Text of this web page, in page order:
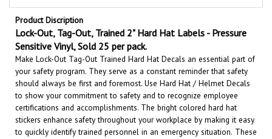
Product Discription
Lock-Out, Tag-Out, Trained 2" Hard Hat Labels - Pressure
Sensitive Vinyl, Sold 25 per pack.
Make Lock-Out Tag-Out Trained Hard Hat Decals an essential part of
your safety program. They serve as a constant reminder that safety
should always be first and foremost. Use Hard Hat / Helmet Decals
to show your commitment to safety and to recognize employee
certifications and accomplishments. The bright colored hard hat
stickers enhance safety throughout your workplace by making it easy
to quickly identify trained personnel in an emergency situation. These
Hard Hat Labels are constructed of durable, flexible pressure